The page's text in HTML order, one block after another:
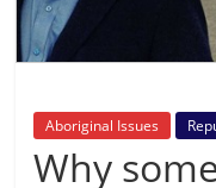
is
that
be
governed
Aboriginal Issues
Why